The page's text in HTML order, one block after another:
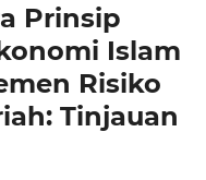
Prinsip
Islam
Risiko
Tinjauan